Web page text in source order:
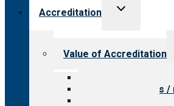
Accreditation
Toggle
Value of Accreditation
Value for payers